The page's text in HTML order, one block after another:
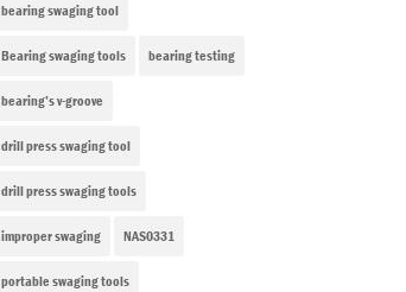
bearing swaging tool
Bearing swaging tools bearing testing
bearing’s v-groove
drill press swaging tool
drill press swaging tools
improper swaging NAS0331
portable swaging tools